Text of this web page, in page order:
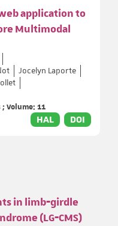
application to
Multimodal
Jocelyn Laporte
Volume: 11
HAL DOI
in limb‐girdle
(LG‐CMS)